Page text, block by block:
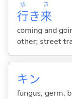
行
ゆ
き来
き
coming and
other; street
キン
fungus; germ;